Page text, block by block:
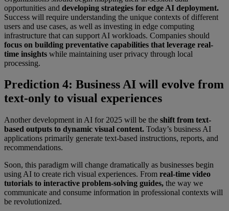
opportunities and developing strategies for edge AI deployment.
Success will require understanding the unique contexts of different
users and use cases, as well as investing in edge computing
infrastructure that can support AI workloads. Companies should
focus on building preventative capabilities that leverage real-
time insights while maintaining user privacy through local
processing.
Prediction 4: Business AI will evolve from
text-only to visual experiences
Another development in AI for 2025 will be the shift from text-
based outputs to dynamic visual content. Today’s business AI
applications primarily generate text-based instructions, reports, and
recommendations.
Soon, this paradigm will change dramatically as businesses begin
using AI to create rich visual experiences. From real-time video
tutorials to interactive problem-solving guides, the way we
communicate and consume information in professional contexts will
be revolutionized.